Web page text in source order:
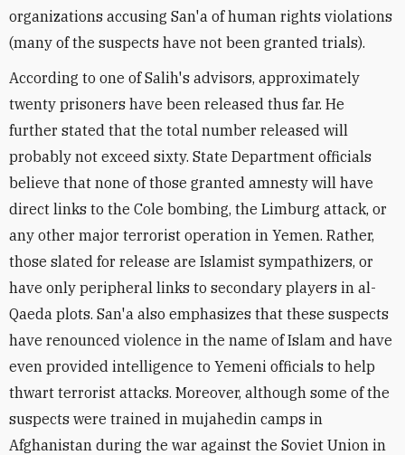
organizations accusing San'a of human rights violations
(many of the suspects have not been granted trials).
According to one of Salih's advisors, approximately
twenty prisoners have been released thus far. He
further stated that the total number released will
probably not exceed sixty. State Department officials
believe that none of those granted amnesty will have
direct links to the Cole bombing, the Limburg attack, or
any other major terrorist operation in Yemen. Rather,
those slated for release are Islamist sympathizers, or
have only peripheral links to secondary players in al-
Qaeda plots. San'a also emphasizes that these suspects
have renounced violence in the name of Islam and have
even provided intelligence to Yemeni officials to help
thwart terrorist attacks. Moreover, although some of the
suspects were trained in mujahedin camps in
Afghanistan during the war against the Soviet Union in